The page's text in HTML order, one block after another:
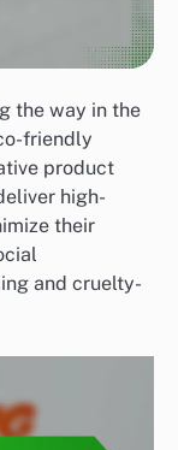
the way in the
friendly
product
high-
their
and cruelty-